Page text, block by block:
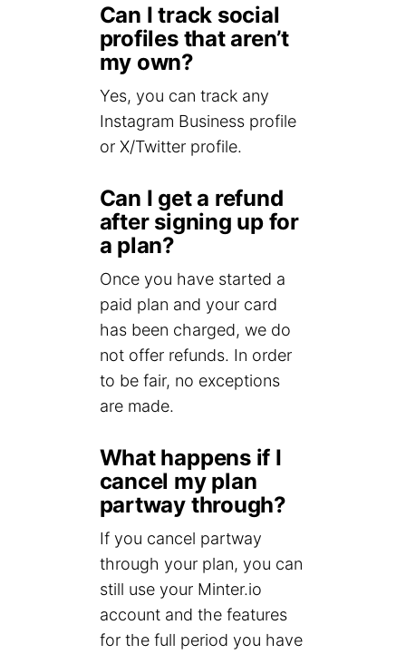
Can I track social
profiles that aren’t
my own?
Yes, you can track any
Instagram Business profile
or X/Twitter profile.
Can I get a refund
after signing up for
a plan?
Once you have started a
paid plan and your card
has been charged, we do
not offer refunds. In order
to be fair, no exceptions
are made.
What happens if I
cancel my plan
partway through?
If you cancel partway
through your plan, you can
still use your Minter.io
account and the features
for the full period you have